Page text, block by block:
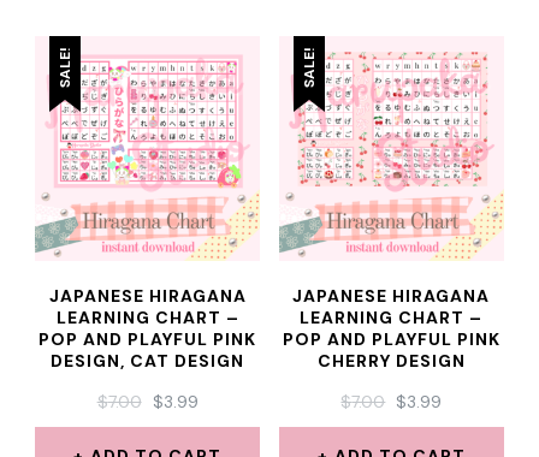
SALE!
JAPANESE HIRAGANA
LEARNING CHART –
POP AND PLAYFUL PINK
DESIGN, CAT DESIGN
$7.00 ORIGINAL
PRICE
WAS:
$3.99CURRENT
PRICE
IS:
SALE!
JAPANESE HIRAGANA
LEARNING CHART –
POP AND PLAYFUL PINK
CHERRY DESIGN
$7.00 ORIGINAL
PRICE
WAS:
$3.99
PRICE
IS: